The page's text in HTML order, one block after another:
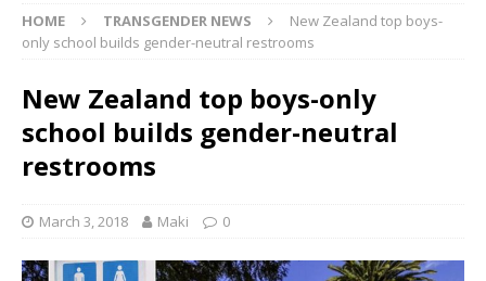
HOME TRANSGENDER NEWS
New Zealand top boys-
only school builds gender-neutral restrooms
New Zealand top boys-only
school builds gender-neutral
restrooms
March 3, 2018 Maki 0